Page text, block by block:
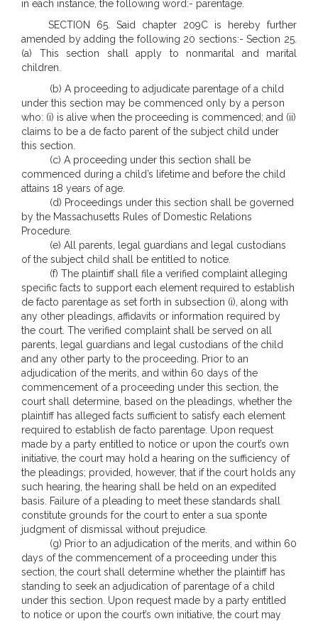
in each instance, the following word:- parentage.
SECTION 65. Said chapter 209C is hereby further
amended by adding the following 20 sections:- Section 25.
(a) This section shall apply to nonmarital and marital
children.
(b) A proceeding to adjudicate parentage of a child
under this section may be commenced only by a person
who: (i) is alive when the proceeding is commenced; and (ii)
claims to be a de facto parent of the subject child under
this section.
(c) A proceeding under this section shall be
commenced during a child’s lifetime and before the child
attains 18 years of age.
(d) Proceedings under this section shall be governed
by the Massachusetts Rules of Domestic Relations
Procedure.
(e) All parents, legal guardians and legal custodians
of the subject child shall be entitled to notice.
(f) The plaintiff shall file a verified complaint alleging
specific facts to support each element required to establish
de facto parentage as set forth in subsection (i), along with
any other pleadings, affidavits or information required by
the court. The verified complaint shall be served on all
parents, legal guardians and legal custodians of the child
and any other party to the proceeding. Prior to an
adjudication of the merits, and within 60 days of the
commencement of a proceeding under this section, the
court shall determine, based on the pleadings, whether the
plaintiff has alleged facts sufficient to satisfy each element
required to establish de facto parentage. Upon request
made by a party entitled to notice or upon the court’s own
initiative, the court may hold a hearing on the sufficiency of
the pleadings; provided, however, that if the court holds any
such hearing, the hearing shall be held on an expedited
basis. Failure of a pleading to meet these standards shall
constitute grounds for the court to enter a sua sponte
judgment of dismissal without prejudice.
(g) Prior to an adjudication of the merits, and within 60
days of the commencement of a proceeding under this
section, the court shall determine whether the plaintiff has
standing to seek an adjudication of parentage of a child
under this section. Upon request made by a party entitled
to notice or upon the court’s own initiative, the court may